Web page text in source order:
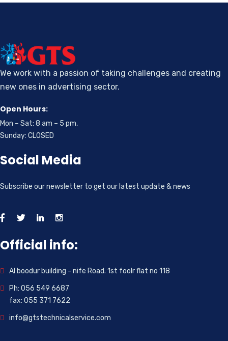
We work with a passion of taking challenges and creating
new ones in advertising sector.
Open Hours:
Mon – Sat: 8 am – 5 pm,
Sunday: CLOSED
Social Media
Subscribe our newsletter to get our latest update & news
Official info:
Al boodur building - nife Road. 1st foolr flat no 118
Ph: 056 549 6687
fax: 055 371 7622
info@gtstechnicalservice.com